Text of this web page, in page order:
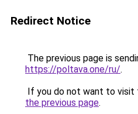
Redirect Notice
The previous page is
https://poltava.one/ru/.
If you do not want to visit
the previous page.